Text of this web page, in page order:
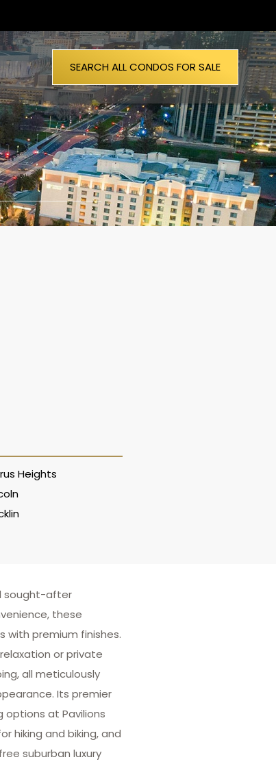
SEARCH ALL CONDOS FOR SALE
Heights
sought-after
these
with premium finishes.
or private
all meticulously
Its premier
at Pavilions
hiking and biking, and
suburban luxury